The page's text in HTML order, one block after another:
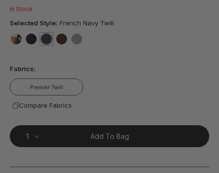
of
stars,
rating
value.
Reviews.
Same
page
link.
In Stock
Selected Style: French Navy Twill
Fabrics:
Premier Twill
Compare Fabrics
Add To Bag